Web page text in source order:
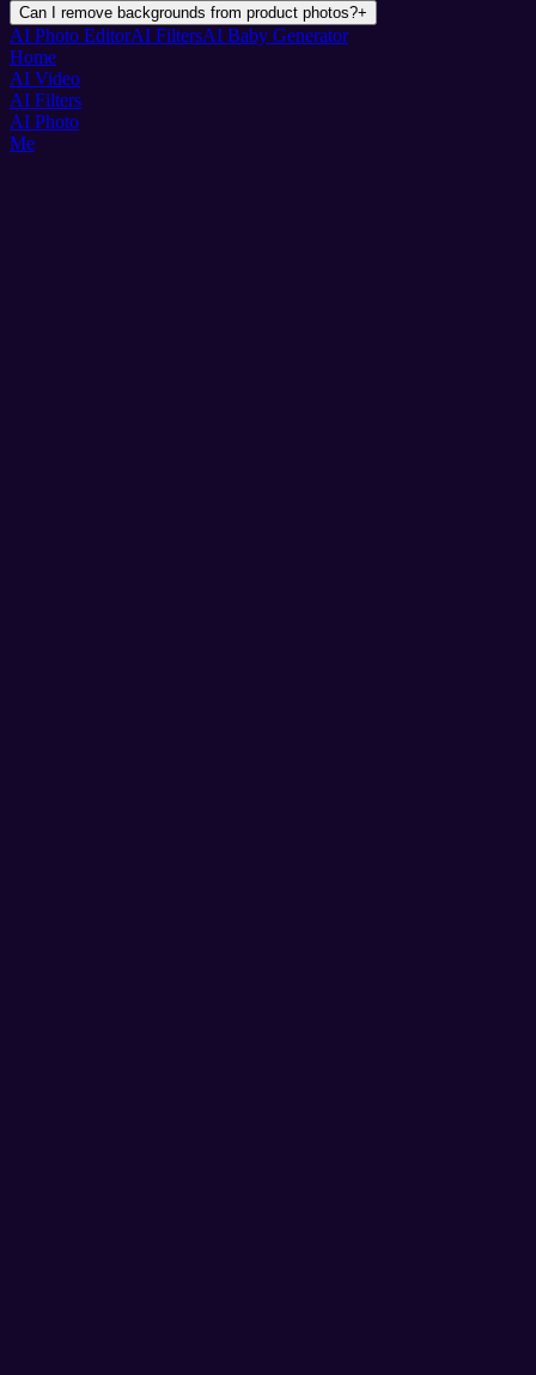
Can I remove backgrounds from product photos?+
AI Photo EditorAI FiltersAI Baby Generator
Home
AI Video
AI Filters
AI Photo
Me